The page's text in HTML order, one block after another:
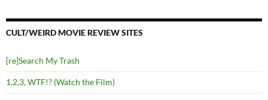
CULT/WEIRD MOVIE REVIEW SITES
[re]Search My Trash
1,2,3, WTF!? (Watch the Film)